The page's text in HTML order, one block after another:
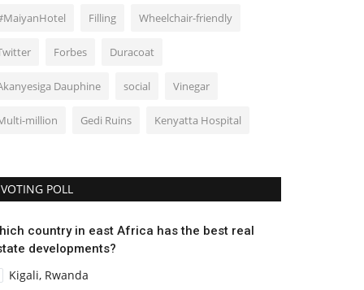
Filling Wheelchair-friendly
Forbes Duracoat
Dauphine social Vinegar
million Gedi Ruins Kenyatta Hospital
VOTING POLL
country in east Africa has the best real
developments?
Kigali, Rwanda